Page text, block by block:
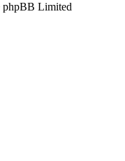
Limited